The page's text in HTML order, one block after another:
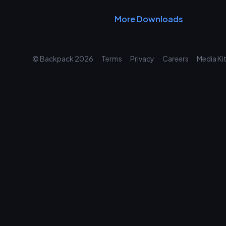
More Downloads
© Backpack 2026 Terms Privacy Careers Media Kit